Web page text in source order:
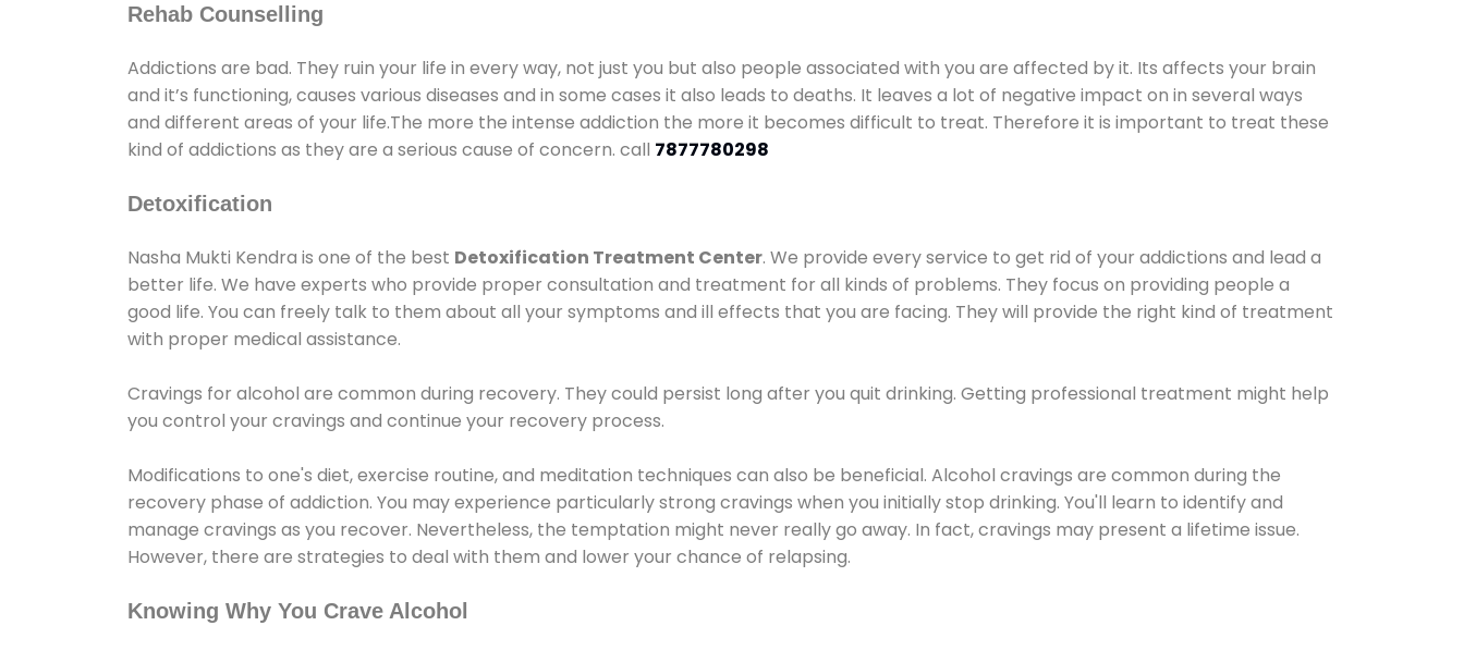
Rehab Counselling
Addictions are bad. They ruin your life in every way, not just you but also people associated with you are affected by it. Its affects your brain
and it’s functioning, causes various diseases and in some cases it also leads to deaths. It leaves a lot of negative impact on in several ways
and different areas of your life.The more the intense addiction the more it becomes difficult to treat. Therefore it is important to treat these
kind of addictions as they are a serious cause of concern. call 7877780298
Detoxification
Nasha Mukti Kendra is one of the best Detoxification Treatment Center. We provide every service to get rid of your addictions and lead a
better life. We have experts who provide proper consultation and treatment for all kinds of problems. They focus on providing people a
good life. You can freely talk to them about all your symptoms and ill effects that you are facing. They will provide the right kind of treatment
with proper medical assistance.
Cravings for alcohol are common during recovery. They could persist long after you quit drinking. Getting professional treatment might help
you control your cravings and continue your recovery process.
Modifications to one's diet, exercise routine, and meditation techniques can also be beneficial. Alcohol cravings are common during the
recovery phase of addiction. You may experience particularly strong cravings when you initially stop drinking. You'll learn to identify and
manage cravings as you recover. Nevertheless, the temptation might never really go away. In fact, cravings may present a lifetime issue.
However, there are strategies to deal with them and lower your chance of relapsing.
Knowing Why You Crave Alcohol